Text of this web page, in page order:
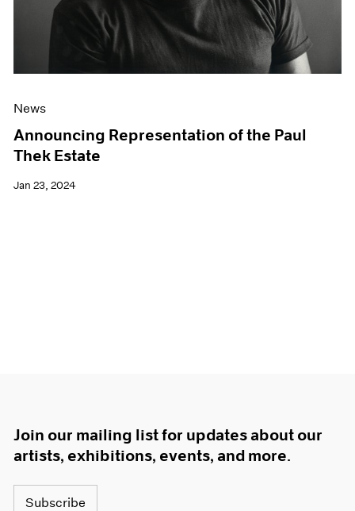
News
Announcing Representation of the Paul
Thek Estate
Jan 23, 2024
Join our mailing list for updates about our
artists, exhibitions, events, and more.
Subscribe